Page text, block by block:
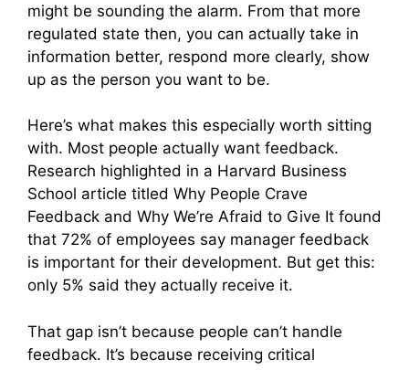
might be sounding the alarm. From that more
regulated state then, you can actually take in
information better, respond more clearly, show
up as the person you want to be.
Here’s what makes this especially worth sitting
with. Most people actually want feedback.
Research highlighted in a Harvard Business
School article titled Why People Crave
Feedback and Why We’re Afraid to Give It found
that 72% of employees say manager feedback
is important for their development. But get this:
only 5% said they actually receive it.
That gap isn’t because people can’t handle
feedback. It’s because receiving critical